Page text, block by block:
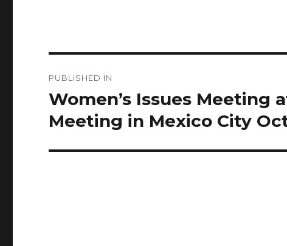
navigation
PUBLISHED IN
Women’s Issues Meeting
Meeting in Mexico City